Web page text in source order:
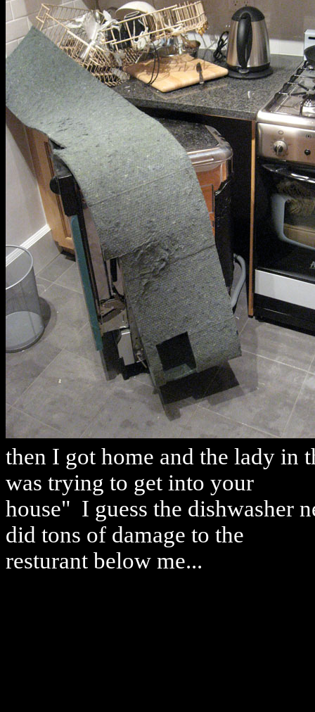
then I got home and the lady in
was trying to get into your
house" I guess the dishwasher
did tons of damage to the
resturant below me...